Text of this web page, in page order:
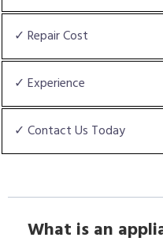
✓ Repair Cost
✓ Experience
✓ Contact Us Today
What is an